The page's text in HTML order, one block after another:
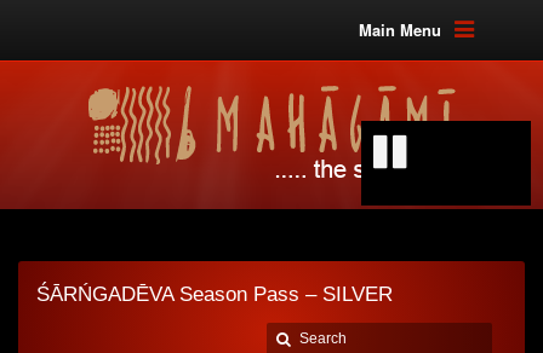
Main Menu
ŚĀRŃGADĒVA Season Pass – SILVER